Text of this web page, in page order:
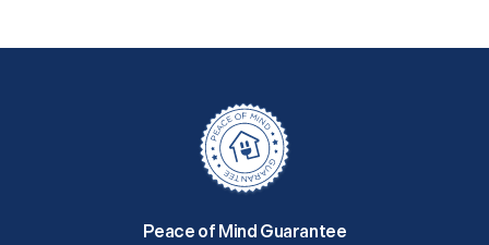
Peace of Mind Guarantee